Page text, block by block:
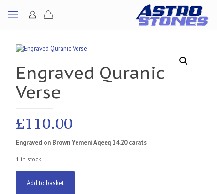
Engraved Quranic
Verse
£110.00
Engraved on Brown Yemeni Aqeeq 14.20 carats
1 in stock
Add to basket